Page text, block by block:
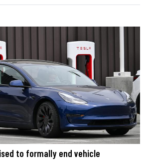
to formally end vehicle